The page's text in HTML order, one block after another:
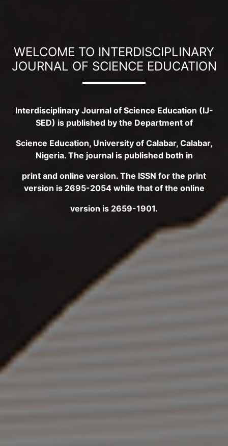
WELCOME TO INTERDISCIPLINARY
JOURNAL OF SCIENCE EDUCATION
Interdisciplinary Journal of Science Education (IJ-
SED) is published by the Department of
Science Education, University of Calabar, Calabar,
Nigeria. The journal is published both in
print and online version. The ISSN for the print
version is 2695-2054 while that of the online
version is 2659-1901.